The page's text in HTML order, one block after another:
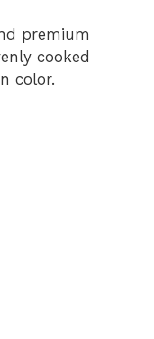
premium
cooked
color.